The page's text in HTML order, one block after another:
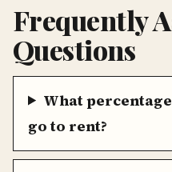
Frequently
Questions
What
go to rent?